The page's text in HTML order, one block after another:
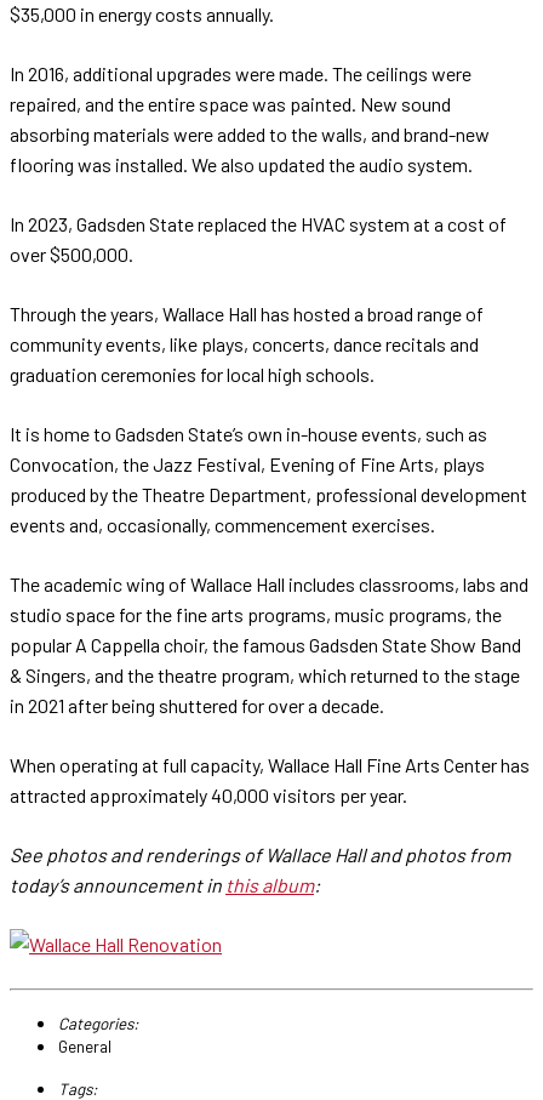
$35,000 in energy costs annually.
In 2016, additional upgrades were made. The ceilings were
repaired, and the entire space was painted. New sound
absorbing materials were added to the walls, and brand-new
flooring was installed. We also updated the audio system.
In 2023, Gadsden State replaced the HVAC system at a cost of
over $500,000.
Through the years, Wallace Hall has hosted a broad range of
community events, like plays, concerts, dance recitals and
graduation ceremonies for local high schools.
It is home to Gadsden State’s own in-house events, such as
Convocation, the Jazz Festival, Evening of Fine Arts, plays
produced by the Theatre Department, professional development
events and, occasionally, commencement exercises.
The academic wing of Wallace Hall includes classrooms, labs and
studio space for the fine arts programs, music programs, the
popular A Cappella choir, the famous Gadsden State Show Band
& Singers, and the theatre program, which returned to the stage
in 2021 after being shuttered for over a decade.
When operating at full capacity, Wallace Hall Fine Arts Center has
attracted approximately 40,000 visitors per year.
See photos and renderings of Wallace Hall and photos from
today’s announcement in this album:
Categories:
General
Tags: